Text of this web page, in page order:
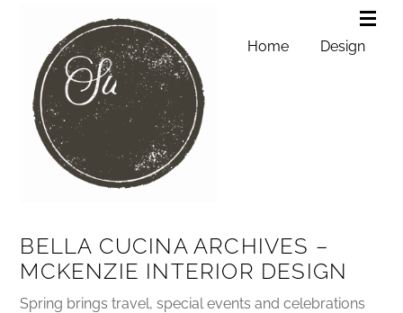
Home Design
BELLA CUCINA ARCHIVES –
MCKENZIE INTERIOR DESIGN
Spring brings travel, special events and celebrations